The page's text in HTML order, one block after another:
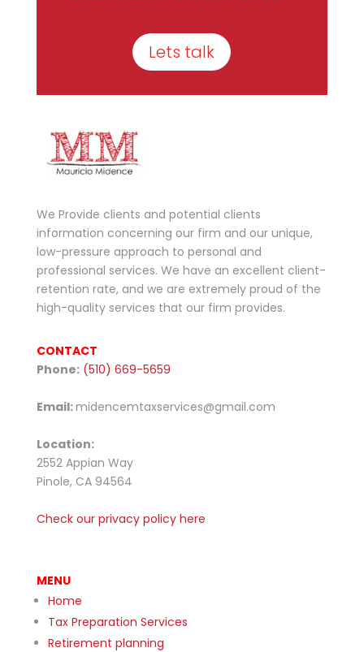
Lets talk
We Provide clients and potential clients
information concerning our firm and our unique,
low-pressure approach to personal and
professional services. We have an excellent client-
retention rate, and we are extremely proud of the
high-quality services that our firm provides.
CONTACT
Phone: (510) 669-5659
Email:midencemtaxservices@gmail.com
Location:
2552 Appian Way
Pinole, CA 94564
Check our privacy policy here
MENU
Home
Tax Preparation Services
Retirement planning